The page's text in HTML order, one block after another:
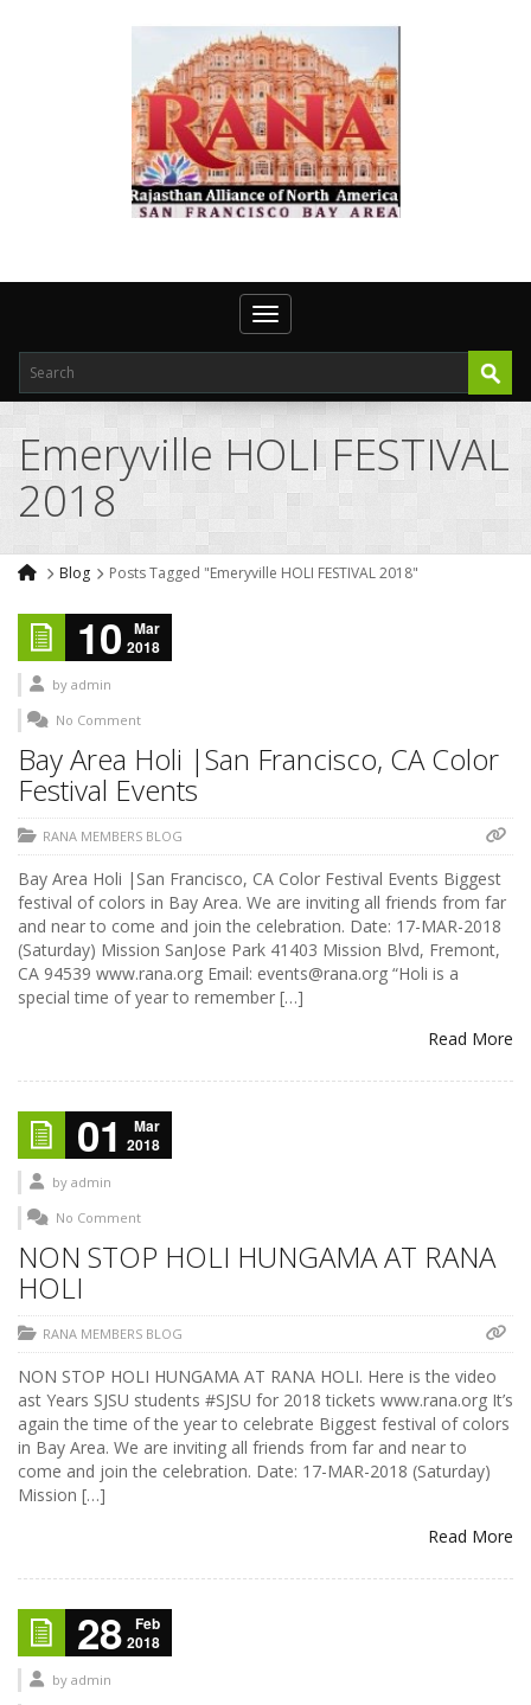
Toggle navigation
Emeryville HOLI FESTIVAL
2018
Blog Posts Tagged "Emeryville HOLI FESTIVAL 2018"
10
Mar
2018
by admin
No Comment
Bay Area Holi |San Francisco, CA Color
Festival Events
RANA MEMBERS BLOG
Bay Area Holi |San Francisco, CA Color Festival Events Biggest
festival of colors in Bay Area. We are inviting all friends from far
and near to come and join the celebration. Date: 17-MAR-2018
(Saturday) Mission SanJose Park 41403 Mission Blvd, Fremont,
CA 94539 www.rana.org Email: events@rana.org “Holi is a
special time of year to remember […]
Read More
01
Mar
2018
by admin
No Comment
NON STOP HOLI HUNGAMA AT RANA
HOLI
RANA MEMBERS BLOG
NON STOP HOLI HUNGAMA AT RANA HOLI. Here is the video
ast Years SJSU students #SJSU for 2018 tickets www.rana.org It’s
again the time of the year to celebrate Biggest festival of colors
in Bay Area. We are inviting all friends from far and near to
come and join the celebration. Date: 17-MAR-2018 (Saturday)
Mission […]
Read More
28
Feb
2018
by admin